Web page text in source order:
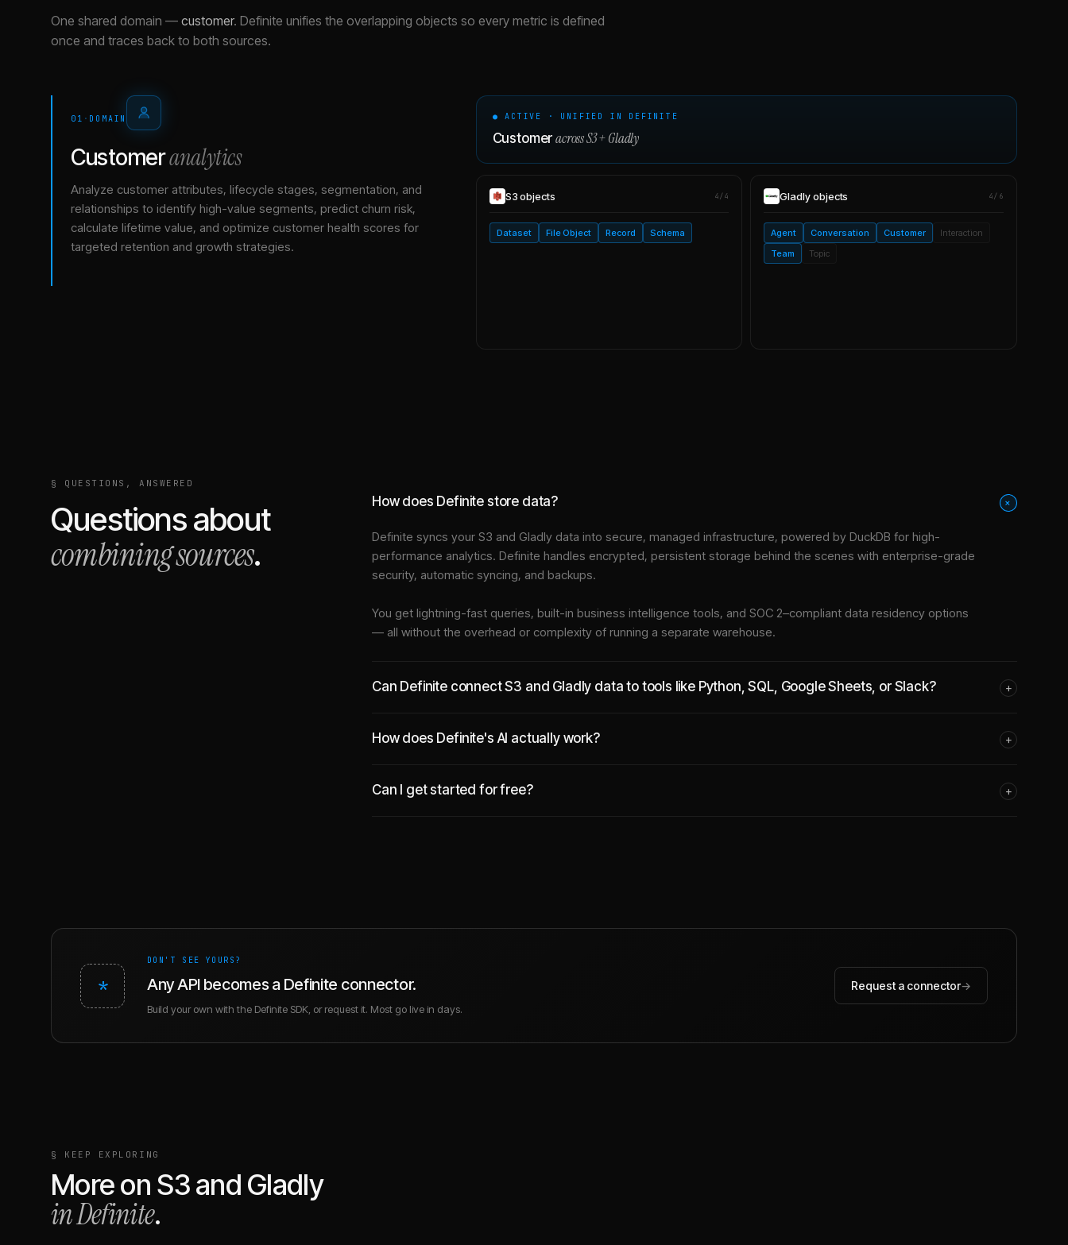
One shared domain — customer. Definite unifies the overlapping objects so every metric is defined
once and traces back to both sources.
01 · DOMAIN
Customeranalytics
Analyze customer attributes, lifecycle stages, segmentation, and
relationships to identify high-value segments, predict churn risk,
calculate lifetime value, and optimize customer health scores for
targeted retention and growth strategies.
● ACTIVE · UNIFIED IN DEFINITE
Customer acrossS3+Gladly
S3objects 4/4
Dataset File Object Record Schema
Gladlyobjects 4/6
Agent Conversation Customer
Interaction
Team
Topic
§ QUESTIONS, ANSWERED
Questions about
combining sources.
How does Definite store data? +
Definite syncs your S3 and Gladly data into secure, managed infrastructure, powered by DuckDB for high-
performance analytics. Definite handles encrypted, persistent storage behind the scenes with enterprise-grade
security, automatic syncing, and backups.
You get lightning-fast queries, built-in business intelligence tools, and SOC 2–compliant data residency options
— all without the overhead or complexity of running a separate warehouse.
Can Definite connect S3 and Gladly data to tools like Python, SQL, Google Sheets, or Slack? +
How does Definite's AI actually work? +
Can I get started for free? +
*
DON'T SEE YOURS?
Any API becomes a Definite connector.
Build your own with the Definite SDK, or request it. Most go live in days.
Request a connector→
§ KEEP EXPLORING
More on S3and Gladly
in Definite.